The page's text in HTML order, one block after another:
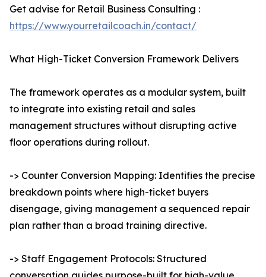
Get advise for Retail Business Consulting :
https://www.yourretailcoach.in/contact/
What High-Ticket Conversion Framework Delivers
The framework operates as a modular system, built
to integrate into existing retail and sales
management structures without disrupting active
floor operations during rollout.
-> Counter Conversion Mapping: Identifies the precise
breakdown points where high-ticket buyers
disengage, giving management a sequenced repair
plan rather than a broad training directive.
-> Staff Engagement Protocols: Structured